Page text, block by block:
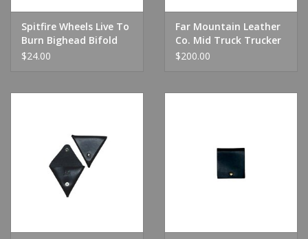
Spitfire Wheels Live To
Burn Bighead Bifold
Wallet Olive
$24.00
Far Mountain Leather
Co. Mid Truck Trucker
Wallet
$200.00